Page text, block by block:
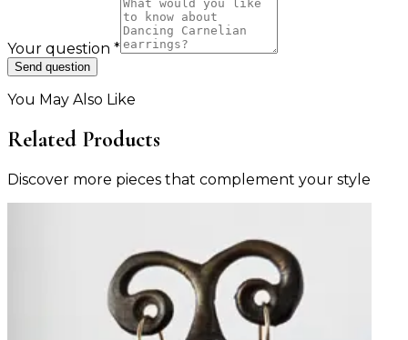
Your question *
Send question
You May Also Like
Related Products
Discover more pieces that complement your style